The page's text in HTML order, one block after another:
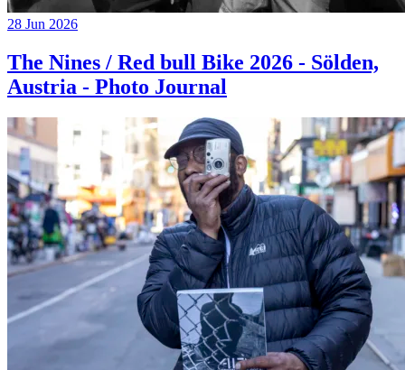
28 Jun 2026
The Nines / Red bull Bike 2026 - Sölden,
Austria - Photo Journal